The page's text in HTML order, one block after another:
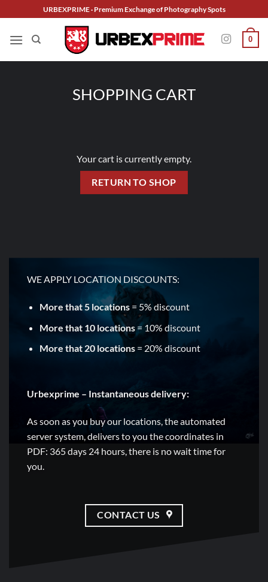
to
content
URBEXPRIME · Premium Exchange of Photography Spots
0
SHOPPING CART
Your cart is currently empty.
RETURN TO SHOP
WE APPLY LOCATION DISCOUNTS:
More that 5 locations= 5% discount
More that 10 locations= 10% discount
More that 20 locations= 20% discount
Urbexprime – Instantaneous delivery:
As soon as you buy our locations, the automated
server system, delivers to you the coordinates in
PDF: 365 days 24 hours, there is no wait time for
you.
CONTACT US